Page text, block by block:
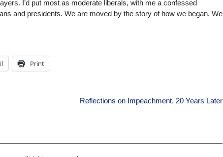
I’d put most as moderate liberals, with me a confessed
and presidents. We are moved by the story of how we began. We
Print
Reflections on Impeachment, 20 Years Later